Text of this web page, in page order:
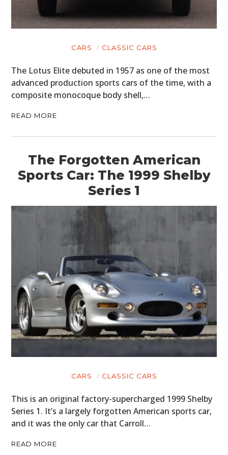
CARS CLASSIC CARS
The Lotus Elite debuted in 1957 as one of the most
advanced production sports cars of the time, with a
composite monocoque body shell,…
READ MORE
The Forgotten American
Sports Car: The 1999 Shelby
Series 1
CARS CLASSIC CARS
This is an original factory-supercharged 1999 Shelby
Series 1. It’s a largely forgotten American sports car,
and it was the only car that Carroll…
READ MORE
HOME